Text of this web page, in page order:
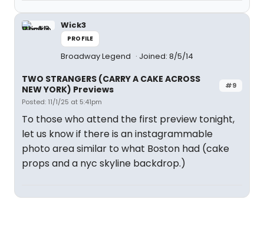
Wick3
PROFILE
Broadway Legend Joined: 8/5/14
#9
TWO STRANGERS (CARRY A CAKE ACROSS
NEW YORK) Previews
Posted: 11/1/25 at 5:41pm
To those who attend the first preview tonight,
let us know if there is an instagrammable
photo area similar to what Boston had (cake
props and a nyc skyline backdrop.)